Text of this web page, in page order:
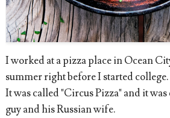
I worked at a pizza place in Ocean
summer right before I started college.
It was called "Circus Pizza" and it
guy and his Russian wife.